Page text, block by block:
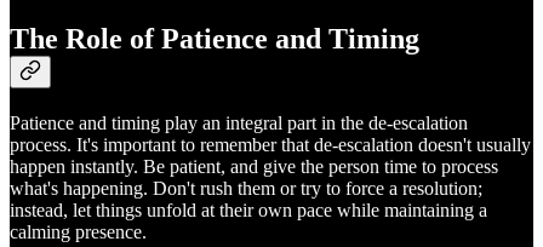
The Role of Patience and Timing
Patience and timing play an integral part in the de-escalation
process. It's important to remember that de-escalation doesn't usually
happen instantly. Be patient, and give the person time to process
what's happening. Don't rush them or try to force a resolution;
instead, let things unfold at their own pace while maintaining a
calming presence.